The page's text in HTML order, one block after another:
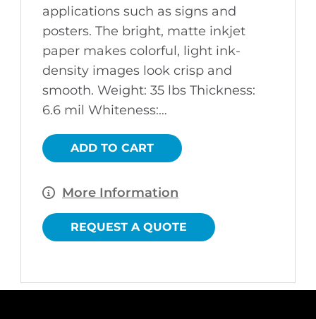
applications such as signs and
posters. The bright, matte inkjet
paper makes colorful, light ink-
density images look crisp and
smooth. Weight: 35 lbs Thickness:
6.6 mil Whiteness:…
ADD TO CART
More Information
REQUEST A QUOTE